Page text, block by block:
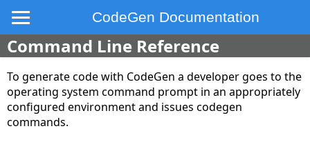
CodeGen Documentation
Command Line Reference
To generate code with CodeGen a developer goes to the
operating system command prompt in an appropriately
configured environment and issues codegen
commands.